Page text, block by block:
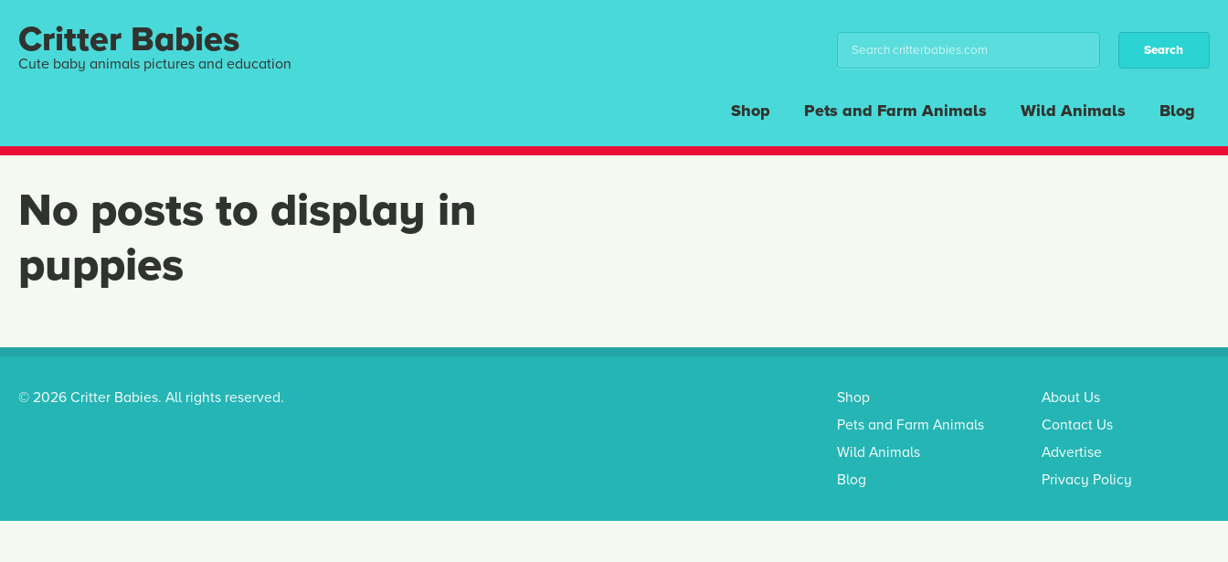
Critter Babies
Cute baby animals pictures and education
Shop Pets and Farm Animals Wild Animals Blog
No posts to display in
puppies
© 2026 Critter Babies. All rights reserved.
Shop
Pets and Farm Animals
Wild Animals
Blog
About Us
Contact Us
Advertise
Privacy Policy